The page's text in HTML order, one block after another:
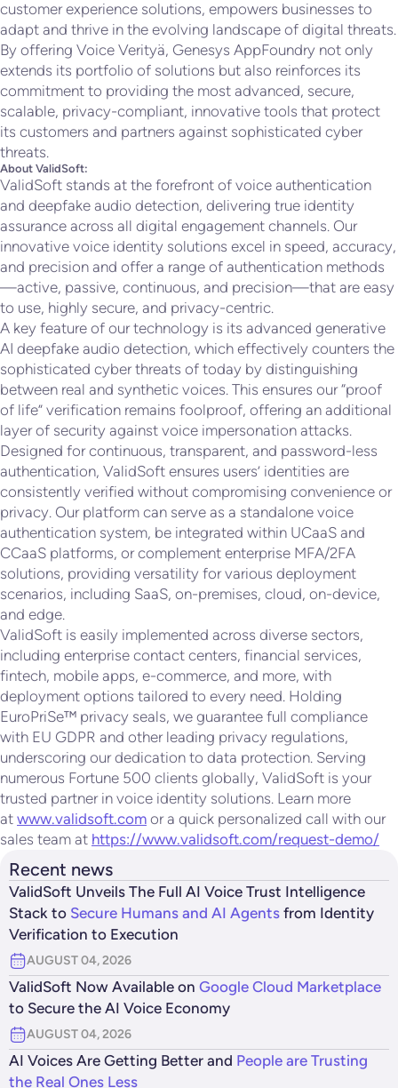
customer experience solutions, empowers businesses to
adapt and thrive in the evolving landscape of digital threats.
By offering Voice Verityä, Genesys AppFoundry not only
extends its portfolio of solutions but also reinforces its
commitment to providing the most advanced, secure,
scalable, privacy-compliant, innovative tools that protect
its customers and partners against sophisticated cyber
threats.
About ValidSoft:
ValidSoft stands at the forefront of voice authentication
and deepfake audio detection, delivering true identity
assurance across all digital engagement channels. Our
innovative voice identity solutions excel in speed, accuracy,
and precision and offer a range of authentication methods
—active, passive, continuous, and precision—that are easy
to use, highly secure, and privacy-centric.
A key feature of our technology is its advanced generative
AI deepfake audio detection, which effectively counters the
sophisticated cyber threats of today by distinguishing
between real and synthetic voices. This ensures our “proof
of life” verification remains foolproof, offering an additional
layer of security against voice impersonation attacks.
Designed for continuous, transparent, and password-less
authentication, ValidSoft ensures users’ identities are
consistently verified without compromising convenience or
privacy. Our platform can serve as a standalone voice
authentication system, be integrated within UCaaS and
CCaaS platforms, or complement enterprise MFA/2FA
solutions, providing versatility for various deployment
scenarios, including SaaS, on-premises, cloud, on-device,
and edge.
ValidSoft is easily implemented across diverse sectors,
including enterprise contact centers, financial services,
fintech, mobile apps, e-commerce, and more, with
deployment options tailored to every need. Holding
EuroPriSe™ privacy seals, we guarantee full compliance
with EU GDPR and other leading privacy regulations,
underscoring our dedication to data protection. Serving
numerous Fortune 500 clients globally, ValidSoft is your
trusted partner in voice identity solutions. Learn more
at www.validsoft.com or a quick personalized call with our
sales team at https://www.validsoft.com/request-demo/
Recent news
ValidSoft Unveils The Full AI Voice Trust Intelligence
Stack to Secure Humans and AI Agents from Identity
Verification to Execution
AUGUST 04, 2026
ValidSoft Now Available on Google Cloud Marketplace
to Secure the AI Voice Economy
AUGUST 04, 2026
AI Voices Are Getting Better and People are Trusting
the Real Ones Less